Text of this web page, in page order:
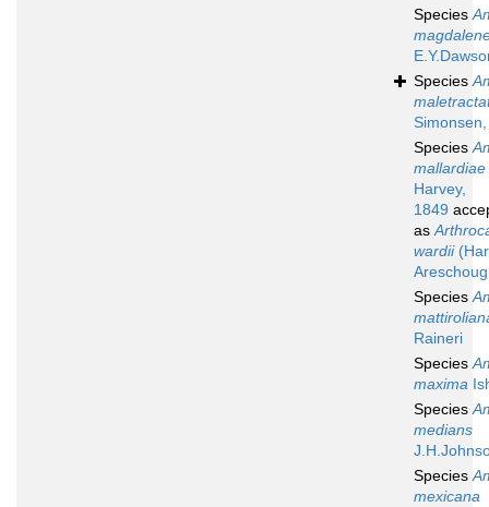
Species
Species
Species
mallardiae
Harvey,
1849
as
wardii
Species
Raineri
Species
maxima
Species
medians
Species
mexicana